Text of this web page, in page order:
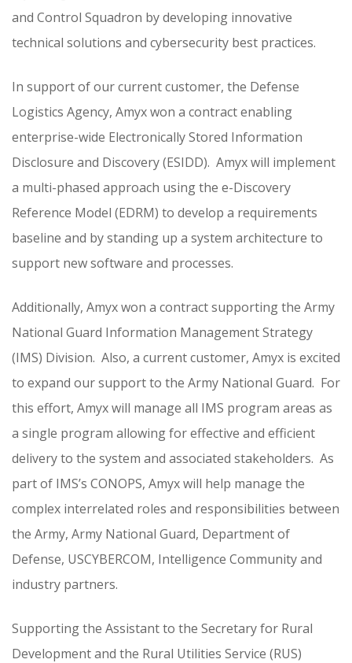
and Control Squadron by developing innovative
technical solutions and cybersecurity best practices.
In support of our current customer, the Defense
Logistics Agency, Amyx won a contract enabling
enterprise-wide Electronically Stored Information
Disclosure and Discovery (ESIDD). Amyx will implement
a multi-phased approach using the e-Discovery
Reference Model (EDRM) to develop a requirements
baseline and by standing up a system architecture to
support new software and processes.
Additionally, Amyx won a contract supporting the Army
National Guard Information Management Strategy
(IMS) Division. Also, a current customer, Amyx is excited
to expand our support to the Army National Guard. For
this effort, Amyx will manage all IMS program areas as
a single program allowing for effective and efficient
delivery to the system and associated stakeholders. As
part of IMS’s CONOPS, Amyx will help manage the
complex interrelated roles and responsibilities between
the Army, Army National Guard, Department of
Defense, USCYBERCOM, Intelligence Community and
industry partners.
Supporting the Assistant to the Secretary for Rural
Development and the Rural Utilities Service (RUS)